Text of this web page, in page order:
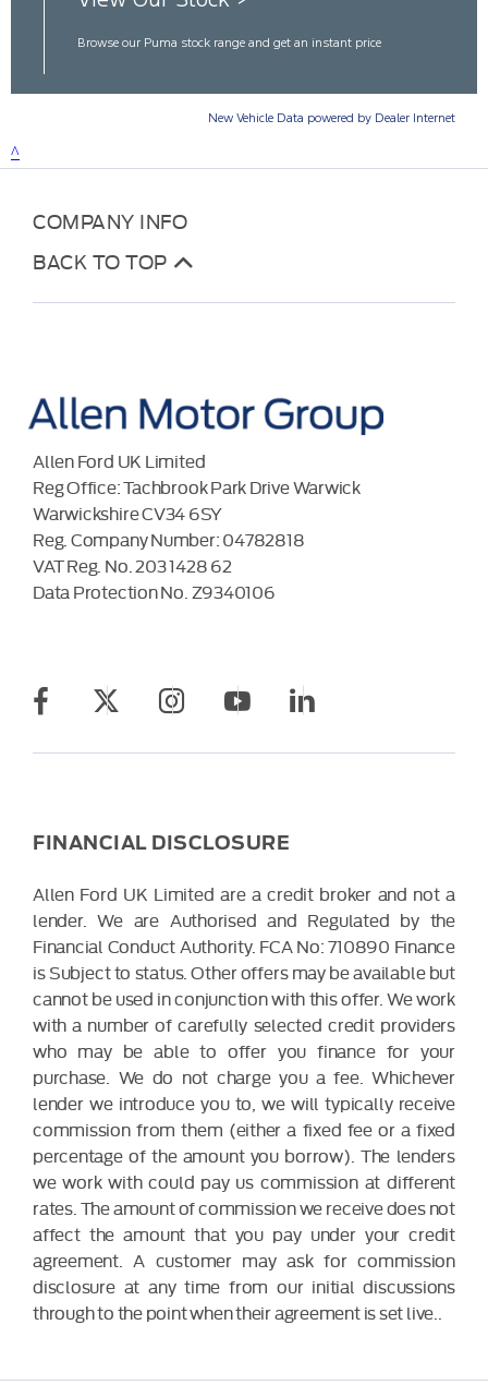
COMPANY INFO
BACK TO TOP
Allen Ford UK Limited
Reg Office:Tachbrook Park Drive Warwick
Warwickshire CV34 6SY
Reg. Company Number:04782818
VAT Reg. No. 203 1428 62
Data Protection No. Z9340106
FINANCIAL DISCLOSURE
Allen Ford UK Limited are a credit broker and not a
lender. We are Authorised and Regulated by the
Financial Conduct Authority. FCA No: 710890 Finance
is Subject to status. Other offers may be available but
cannot be used in conjunction with this offer. We work
with a number of carefully selected credit providers
who may be able to offer you finance for your
purchase. We do not charge you a fee. Whichever
lender we introduce you to, we will typically receive
commission from them (either a fixed fee or a fixed
percentage of the amount you borrow). The lenders
we work with could pay us commission at different
rates. The amount of commission we receive does not
affect the amount that you pay under your credit
agreement. A customer may ask for commission
disclosure at any time from our initial discussions
through to the point when their agreement is set live..